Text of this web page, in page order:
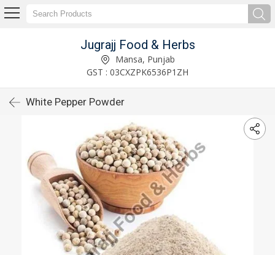
Jugrajj Food & Herbs
Mansa, Punjab
GST : 03CXZPK6536P1ZH
White Pepper Powder